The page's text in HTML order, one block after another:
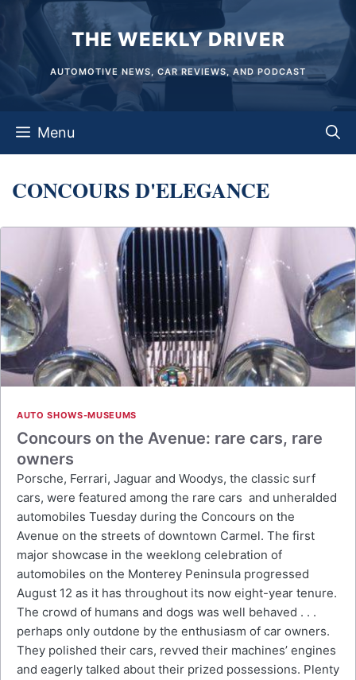
content
THE WEEKLY DRIVER
AUTOMOTIVE NEWS, CAR REVIEWS, AND PODCAST
Menu
CONCOURS D'ELEGANCE
AUTO SHOWS-MUSEUMS
Concours on the Avenue: rare cars, rare
owners
Porsche, Ferrari, Jaguar and Woodys, the classic surf
cars, were featured among the rare cars and unheralded
automobiles Tuesday during the Concours on the
Avenue on the streets of downtown Carmel. The first
major showcase in the weeklong celebration of
automobiles on the Monterey Peninsula progressed
August 12 as it has throughout its now eight-year tenure.
The crowd of humans and dogs was well behaved . . .
perhaps only outdone by the enthusiasm of car owners.
They polished their cars, revved their machines’ engines
and eagerly talked about their prized possessions. Plenty